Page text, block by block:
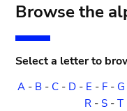
Browse the
Select a letter to
A- B- C- D- E - F- G
R - S - T